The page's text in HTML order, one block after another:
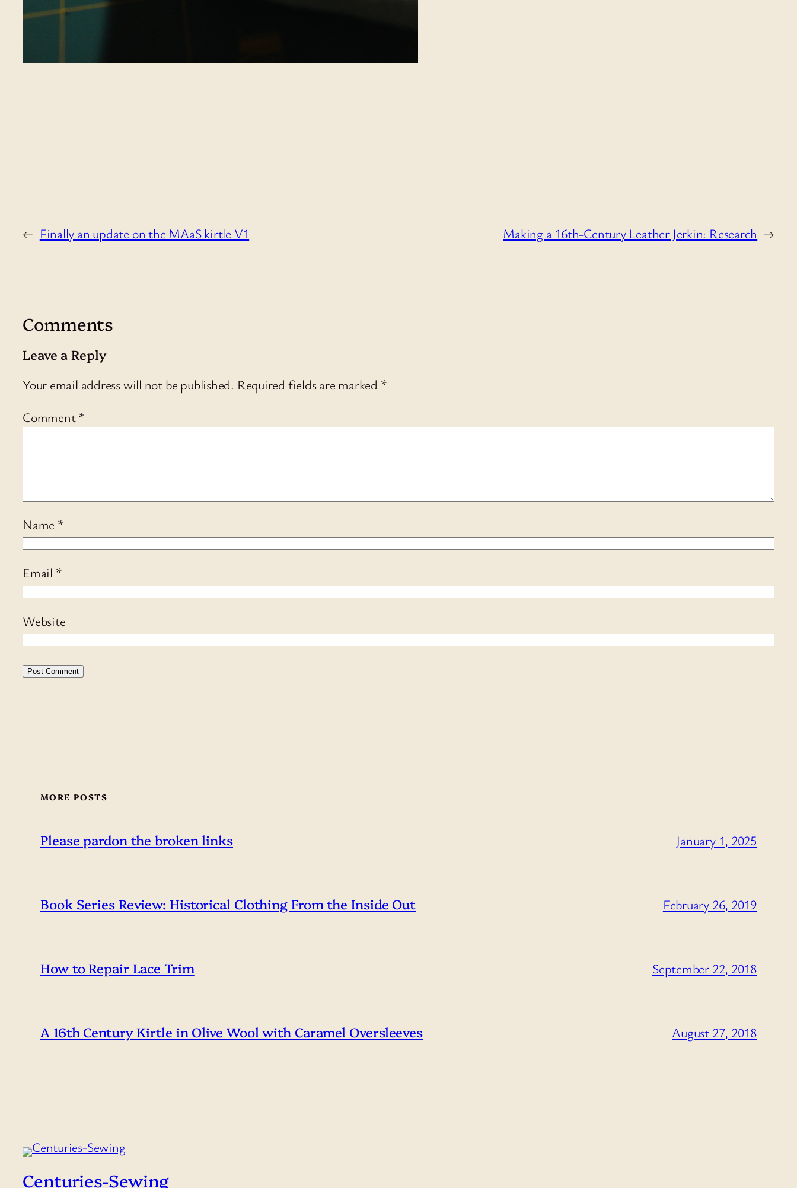
← Finally an update on the MAaS kirtle V1 Making a 16th-Century Leather Jerkin: Research →
Comments
Leave a Reply
Your email address will not be published. Required fields are marked *
Comment*
Name *
Email *
Website
MORE POSTS
Please pardon the broken links January 1, 2025
Book Series Review: Historical Clothing From the Inside Out February 26, 2019
How to Repair Lace Trim September 22, 2018
A 16th Century Kirtle in Olive Wool with Caramel Oversleeves August 27, 2018
Centuries-Sewing